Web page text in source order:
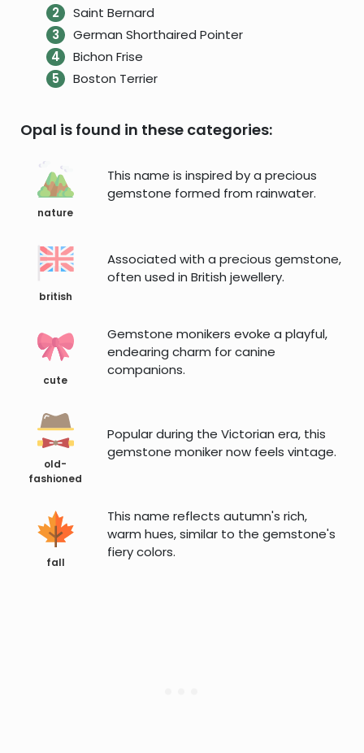
Saint Bernard
German Shorthaired Pointer
Bichon Frise
Boston Terrier
Opal is found in these categories:
nature
This name is inspired by a precious
gemstone formed from rainwater.
british
Associated with a precious gemstone,
often used in British jewellery.
cute
Gemstone monikers evoke a playful,
endearing charm for canine
companions.
old-
fashioned
Popular during the Victorian era, this
gemstone moniker now feels vintage.
fall
This name reflects autumn's rich,
warm hues, similar to the gemstone's
fiery colors.